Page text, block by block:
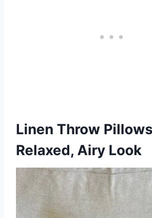
Linen Throw
Relaxed, Airy Look